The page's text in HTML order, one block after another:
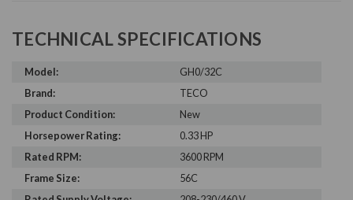
TECHNICAL SPECIFICATIONS
Model:
GH0/32C
Brand:
TECO
Product Condition:
New
Horsepower Rating:
0.33 HP
Rated RPM:
3600 RPM
Frame Size:
56C